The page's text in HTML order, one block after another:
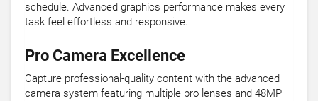
schedule. Advanced graphics performance makes every
task feel effortless and responsive.
Pro Camera Excellence
Capture professional-quality content with the advanced
camera system featuring multiple pro lenses and 48MP